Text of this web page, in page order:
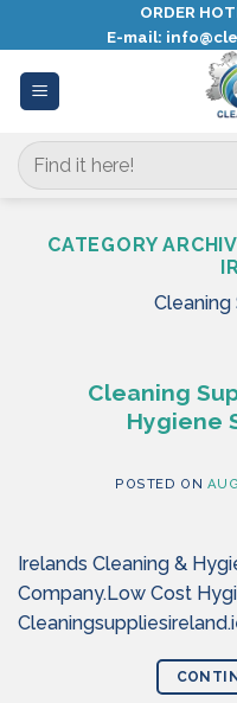
content
ORDER
E-mail:
Search
for:
CATEGORY
Cleaning
Cleaning
Hygiene
POSTED ON
Irelands Cleaning &
Company.Low Cost